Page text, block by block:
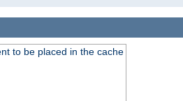
to be placed in the cache